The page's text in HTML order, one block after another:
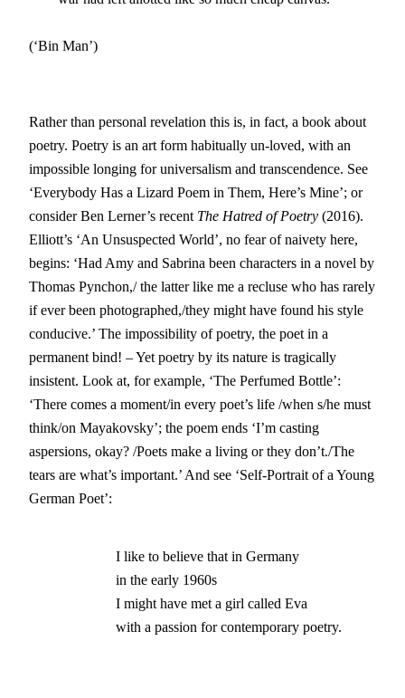
(‘Bin Man’)
Rather than personal revelation this is, in fact, a book about
poetry. Poetry is an art form habitually un-loved, with an
impossible longing for universalism and transcendence. See
‘Everybody Has a Lizard Poem in Them, Here’s Mine’; or
consider Ben Lerner’s recent The Hatred of Poetry (2016).
Elliott’s ‘An Unsuspected World’, no fear of naivety here,
begins: ‘Had Amy and Sabrina been characters in a novel by
Thomas Pynchon,/ the latter like me a recluse who has rarely
if ever been photographed,/they might have found his style
conducive.’ The impossibility of poetry, the poet in a
permanent bind! – Yet poetry by its nature is tragically
insistent. Look at, for example, ‘The Perfumed Bottle’:
‘There comes a moment/in every poet’s life /when s/he must
think/on Mayakovsky’; the poem ends ‘I’m casting
aspersions, okay? /Poets make a living or they don’t./The
tears are what’s important.’ And see ‘Self-Portrait of a Young
German Poet’:
                        I like to believe that in Germany
                        in the early 1960s
			with a passion for contemporary poetry.